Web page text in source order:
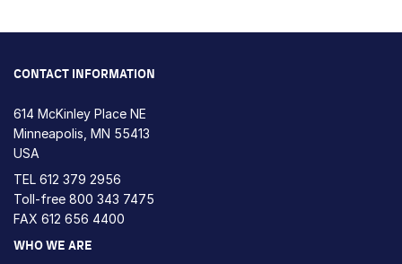
CONTACT INFORMATION
614 McKinley Place NE
Minneapolis, MN 55413
USA
TEL 612 379 2956
Toll-free 800 343 7475
FAX 612 656 4400
WHO WE ARE